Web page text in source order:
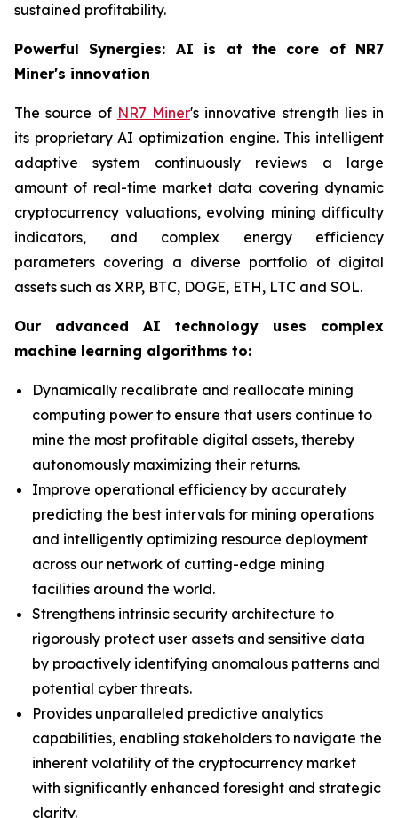
sustained profitability.
Powerful Synergies: AI is at the core of NR7
Miner's innovation
The source of NR7 Miner's innovative strength lies in
its proprietary AI optimization engine. This intelligent
adaptive system continuously reviews a large
amount of real-time market data covering dynamic
cryptocurrency valuations, evolving mining difficulty
indicators, and complex energy efficiency
parameters covering a diverse portfolio of digital
assets such as XRP, BTC, DOGE, ETH, LTC and SOL.
Our advanced AI technology uses complex
machine learning algorithms to:
Dynamically recalibrate and reallocate mining
computing power to ensure that users continue to
mine the most profitable digital assets, thereby
autonomously maximizing their returns.
Improve operational efficiency by accurately
predicting the best intervals for mining operations
and intelligently optimizing resource deployment
across our network of cutting-edge mining
facilities around the world.
Strengthens intrinsic security architecture to
rigorously protect user assets and sensitive data
by proactively identifying anomalous patterns and
potential cyber threats.
Provides unparalleled predictive analytics
capabilities, enabling stakeholders to navigate the
inherent volatility of the cryptocurrency market
with significantly enhanced foresight and strategic
clarity.